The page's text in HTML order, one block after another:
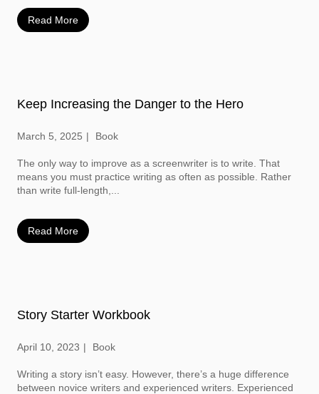
Read More
Keep Increasing the Danger to the Hero
March 5, 2025 Book
The only way to improve as a screenwriter is to write. That
means you must practice writing as often as possible. Rather
than write full-length,...
Read More
Story Starter Workbook
April 10, 2023 Book
Writing a story isn’t easy. However, there’s a huge difference
between novice writers and experienced writers. Experienced